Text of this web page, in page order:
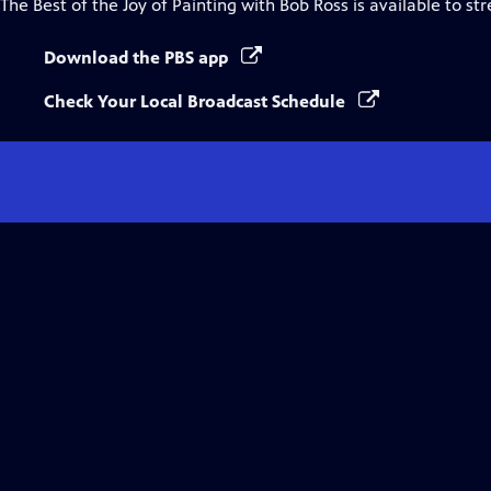
The Best of the Joy of Painting with Bob Ross is available to
Download the PBS app
Check Your Local Broadcast Schedule